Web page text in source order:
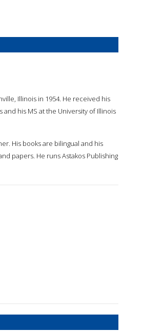
Illinois in 1954. He received his
and his MS at the University of Illinois
His books are bilingual and his
papers. He runs Astakos Publishing